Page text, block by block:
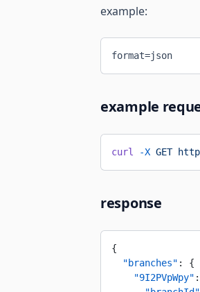
example:
format=json
example
curl -X GET
response
{
  "branches"
: {
    "9I2PVpWpy"